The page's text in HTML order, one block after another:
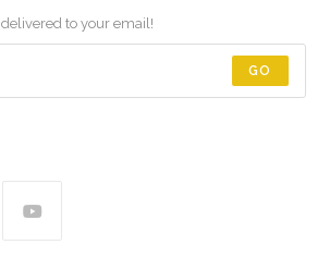
to your email!
GO